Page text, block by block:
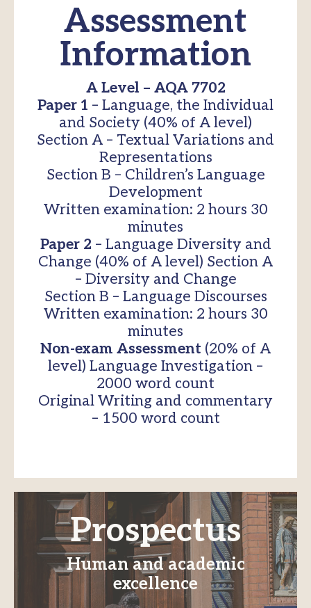
Assessment
Information
A Level – AQA 7702
Paper 1 – Language, the Individual
and Society (40% of A level)
Section A – Textual Variations and
Representations
Section B – Children’s Language
Development
Written examination: 2 hours 30
minutes
Paper 2 – Language Diversity and
Change (40% of A level) Section A
– Diversity and Change
Section B – Language Discourses
Written examination: 2 hours 30
minutes
Non-exam Assessment (20% of A
level) Language Investigation –
2000 word count
Original Writing and commentary
– 1500 word count
Prospectus
Human and academic
excellence